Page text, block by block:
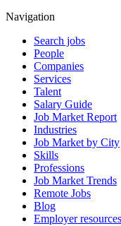
Navigation
Search jobs
People
Companies
Services
Talent
Salary Guide
Job Market Report
Industries
Job Market by City
Skills
Professions
Job Market Trends
Remote Jobs
Blog
Employer resources